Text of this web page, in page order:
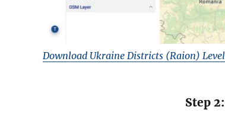
Download Ukraine Districts (Raion)
Step